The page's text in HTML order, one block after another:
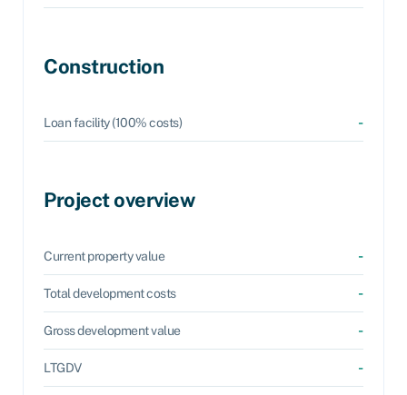
Construction
Loan facility (100% costs) -
Project overview
Current property value -
Total development costs -
Gross development value -
LTGDV -